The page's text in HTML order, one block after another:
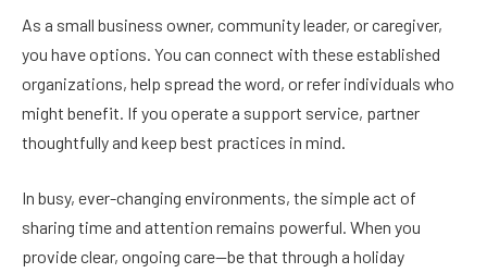
As a small business owner, community leader, or caregiver,
you have options. You can connect with these established
organizations, help spread the word, or refer individuals who
might benefit. If you operate a support service, partner
thoughtfully and keep best practices in mind.
In busy, ever-changing environments, the simple act of
sharing time and attention remains powerful. When you
provide clear, ongoing care—be that through a holiday